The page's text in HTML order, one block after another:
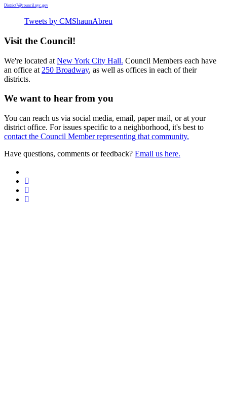
District7@council.nyc.gov
Tweets by CMShaunAbreu
Visit the Council!
We're located at New York City Hall. Council Members each have
an office at 250 Broadway, as well as offices in each of their
districts.
We want to hear from you
You can reach us via social media, email, paper mail, or at your
district office. For issues specific to a neighborhood, it's best to
contact the Council Member representing that community.
Have questions, comments or feedback? Email us here.